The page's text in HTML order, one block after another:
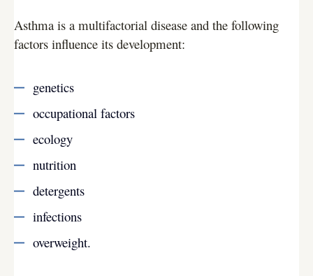
Asthma is a multifactorial disease and the following
factors influence its development:
genetics
occupational factors
ecology
nutrition
detergents
infections
overweight.